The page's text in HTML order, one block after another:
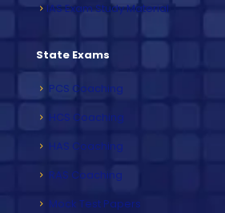
IAS Exam Study Material
State Exams
PCS Coaching
HCS Coaching
HAS Coaching
RAS Coaching
Mock Test Papers